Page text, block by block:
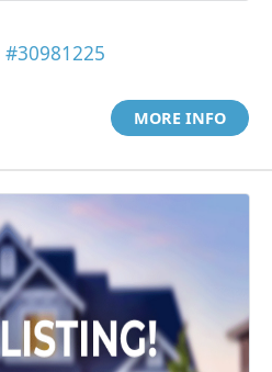
#30981225
MORE INFO